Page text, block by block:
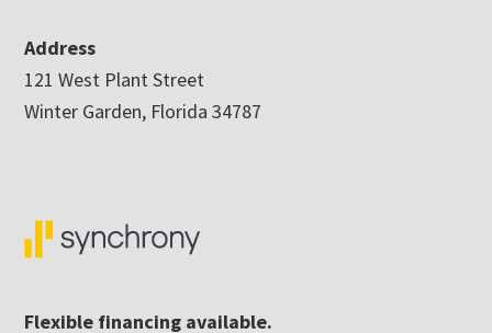
Address
121 West Plant Street
Winter Garden, Florida 34787
Flexible financing available.